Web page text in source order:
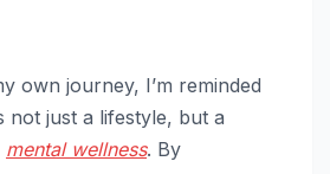
own journey, I’m reminded
not just a lifestyle, but a
mental wellness. By